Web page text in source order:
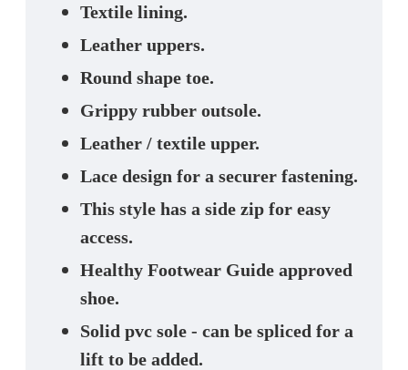
Textile lining.
Leather uppers.
Round shape toe.
Grippy rubber outsole.
Leather / textile upper.
Lace design for a securer fastening.
This style has a side zip for easy
access.
Healthy Footwear Guide approved
shoe.
Solid pvc sole - can be spliced for a
lift to be added.